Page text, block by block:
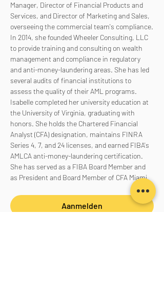
Manager, Director of Financial Products and
Services, and Director of Marketing and Sales,
overseeing the commercial team's compliance.
In 2014, she founded Wheeler Consulting, LLC
to provide training and consulting on wealth
management and compliance in regulatory
and anti-money-laundering areas. She has led
several audits of financial institutions to
assess the quality of their AML programs.
Isabelle completed her university education at
the University of Virginia, graduating with
honors. She holds the Chartered Financial
Analyst (CFA) designation, maintains FINRA
Series 4, 7, and 24 licenses, and earned FIBA's
AMLCA anti-money-laundering certification.
She has served as a FIBA Board Member and
as President and Board Member of CFA Miami.
Aanmelden